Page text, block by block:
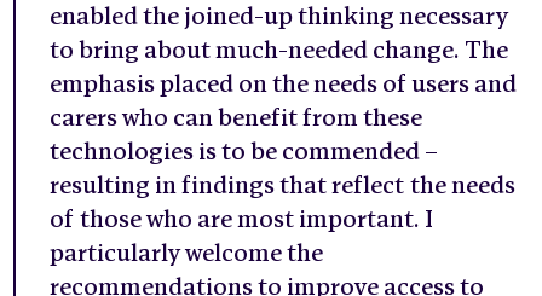
enabled the joined-up thinking necessary
to bring about much-needed change. The
emphasis placed on the needs of users and
carers who can benefit from these
technologies is to be commended –
resulting in findings that reflect the needs
of those who are most important. I
particularly welcome the
recommendations to improve access to